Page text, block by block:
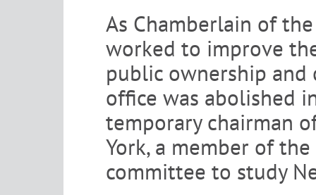
As Chamberlain of
worked to improve
public ownership
office was abolished
temporary chairman
York, a member of
committee to study